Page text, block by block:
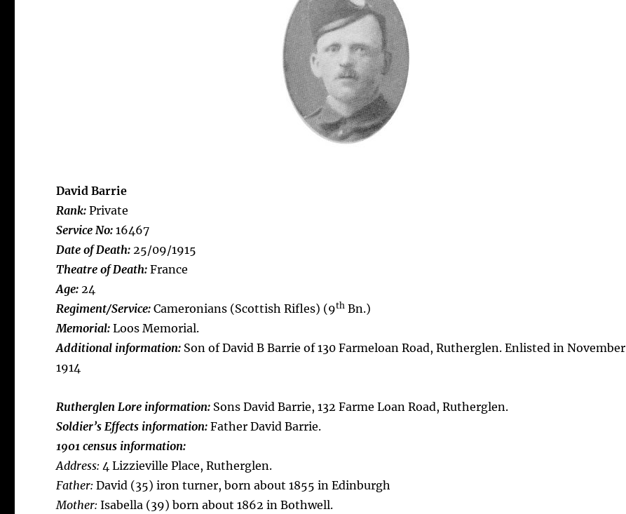
David Barrie
Rank: Private
Service No: 16467
Date of Death: 25/09/1915
Theatre of Death: France
Age: 24
Regiment/Service: Cameronians (Scottish Rifles) (9th Bn.)
Memorial: Loos Memorial.
Additional information: Son of David B Barrie of 130 Farmeloan Road, Rutherglen. Enlisted in November
1914
Rutherglen Lore information: Sons David Barrie, 132 Farme Loan Road, Rutherglen.
Soldier’s Effects information: Father David Barrie.
1901 census information:
Address: 4 Lizzieville Place, Rutherglen.
Father: David (35) iron turner, born about 1855 in Edinburgh
Mother: Isabella (39) born about 1862 in Bothwell.